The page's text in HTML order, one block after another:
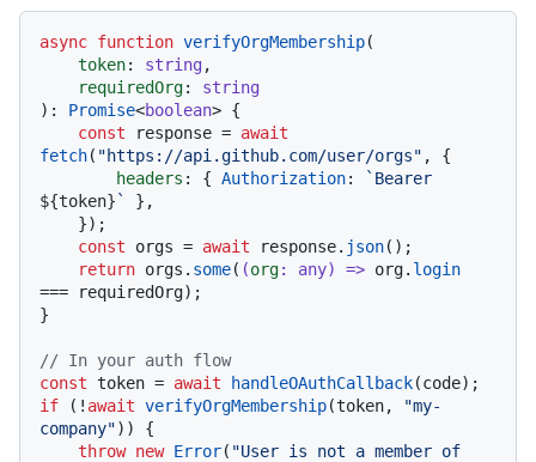
async function verifyOrgMembership(
token: string,
requiredOrg: string
): Promise<boolean> {
const response = await
fetch( "https://api.github.com/user/orgs" , {
headers : { Authorization:
${token} `
},
const orgs = await response. json();
return orgs. some( (org: any) => org. login
=== requiredOrg);
}
// In your auth flow
const token = await handleOAuthCallback
if (! await verifyOrgMembership(token,
"my-
company")) {
throw new Error( "User is not a member of